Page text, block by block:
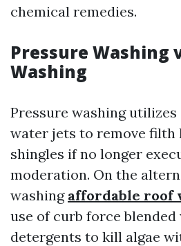
chemical remedies.
Pressure Washing
Washing
Pressure washing
water jets to remove filth
shingles if no longer
moderation. On the
washing affordable roof
use of curb force
detergents to kill algae